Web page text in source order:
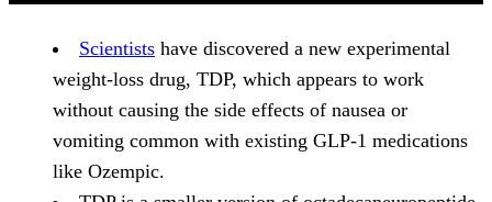
Scientists have discovered a new experimental
weight-loss drug, TDP, which appears to work
without causing the side effects of nausea or
vomiting common with existing GLP-1 medications
like Ozempic.